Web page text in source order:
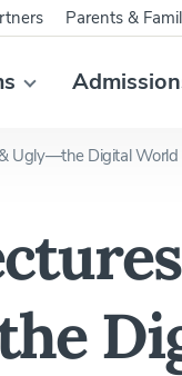
Parents &
Ugly—the Digital World